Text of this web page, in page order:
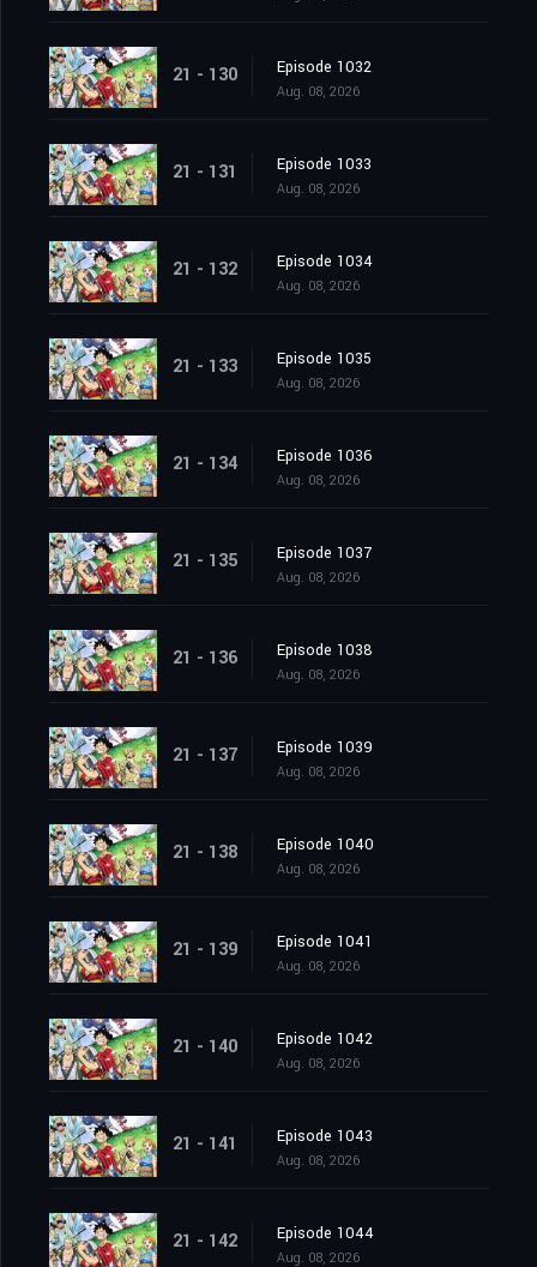
21 - 130 Episode 1032
Aug. 08, 2026
21 - 131 Episode 1033
Aug. 08, 2026
21 - 132 Episode 1034
Aug. 08, 2026
21 - 133 Episode 1035
Aug. 08, 2026
21 - 134 Episode 1036
Aug. 08, 2026
21 - 135 Episode 1037
Aug. 08, 2026
21 - 136 Episode 1038
Aug. 08, 2026
21 - 137 Episode 1039
Aug. 08, 2026
21 - 138 Episode 1040
Aug. 08, 2026
21 - 139 Episode 1041
Aug. 08, 2026
21 - 140 Episode 1042
Aug. 08, 2026
21 - 141 Episode 1043
Aug. 08, 2026
21 - 142 Episode 1044
Aug. 08, 2026